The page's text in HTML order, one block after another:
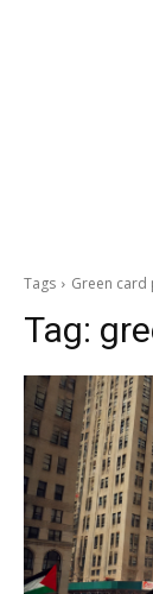
Tags Green card
Tag: